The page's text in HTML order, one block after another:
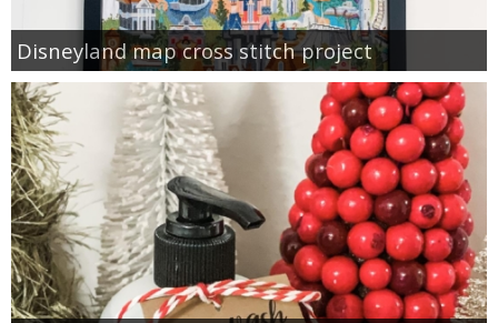
Disneyland map cross stitch project